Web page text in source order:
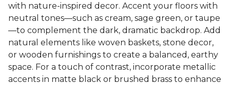
with nature-inspired decor. Accent your floors with
neutral tones—such as cream, sage green, or taupe
—to complement the dark, dramatic backdrop. Add
natural elements like woven baskets, stone decor,
or wooden furnishings to create a balanced, earthy
space. For a touch of contrast, incorporate metallic
accents in matte black or brushed brass to enhance